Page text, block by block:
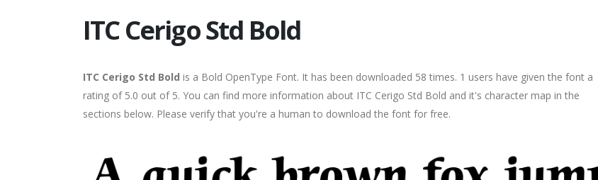
ITC Cerigo Std Bold
ITC Cerigo Std Bold is a Bold OpenType Font. It has been downloaded 58 times. 1 users have given the font a
rating of 5.0 out of 5. You can find more information about ITC Cerigo Std Bold and it's character map in the
sections below. Please verify that you're a human to download the font for free.